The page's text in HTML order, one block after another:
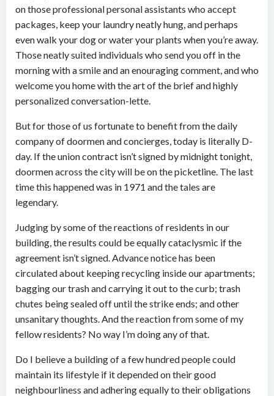
on those professional personal assistants who accept
packages, keep your laundry neatly hung, and perhaps
even walk your dog or water your plants when you’re away.
Those neatly suited individuals who send you off in the
morning with a smile and an enouraging comment, and who
welcome you home with the art of the brief and highly
personalized conversation-lette.
But for those of us fortunate to benefit from the daily
company of doormen and concierges, today is literally D-
day. If the union contract isn’t signed by midnight tonight,
doormen across the city will be on the picketline. The last
time this happened was in 1971 and the tales are
legendary.
Judging by some of the reactions of residents in our
building, the results could be equally cataclysmic if the
agreement isn’t signed. Advance notice has been
circulated about keeping recycling inside our apartments;
bagging our trash and carrying it out to the curb; trash
chutes being sealed off until the strike ends; and other
unsanitary thoughts. And the reaction from some of my
fellow residents? No way I’m doing any of that.
Do I believe a building of a few hundred people could
maintain its lifestyle if it depended on their good
neighbourliness and adhering equally to their obligations